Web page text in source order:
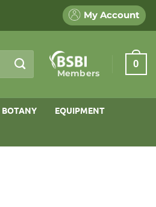
My Account
Members
0
BOTANY EQUIPMENT